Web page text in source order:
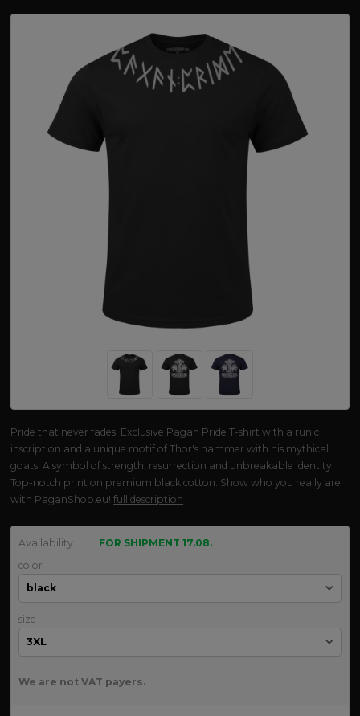
Pride that never fades! Exclusive Pagan Pride T-shirt with a runic
inscription and a unique motif of Thor's hammer with his mythical
goats. A symbol of strength, resurrection and unbreakable identity.
Top-notch print on premium black cotton. Show who you really are
with PaganShop.eu!full description
Availability
FOR SHIPMENT 17.08.
color
size
We are not VAT payers.